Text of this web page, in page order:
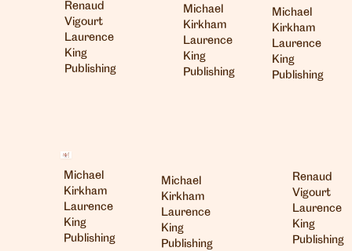
Renaud
Vigourt
Laurence
King
Publishing
Michael
Kirkham
Laurence
King
Publishing
Michael
Kirkham
Laurence
King
Publishing
Michael
Kirkham
Laurence
King
Publishing
Michael
Kirkham
Laurence
King
Publishing
Renaud
Vigourt
Laurence
King
Publishing